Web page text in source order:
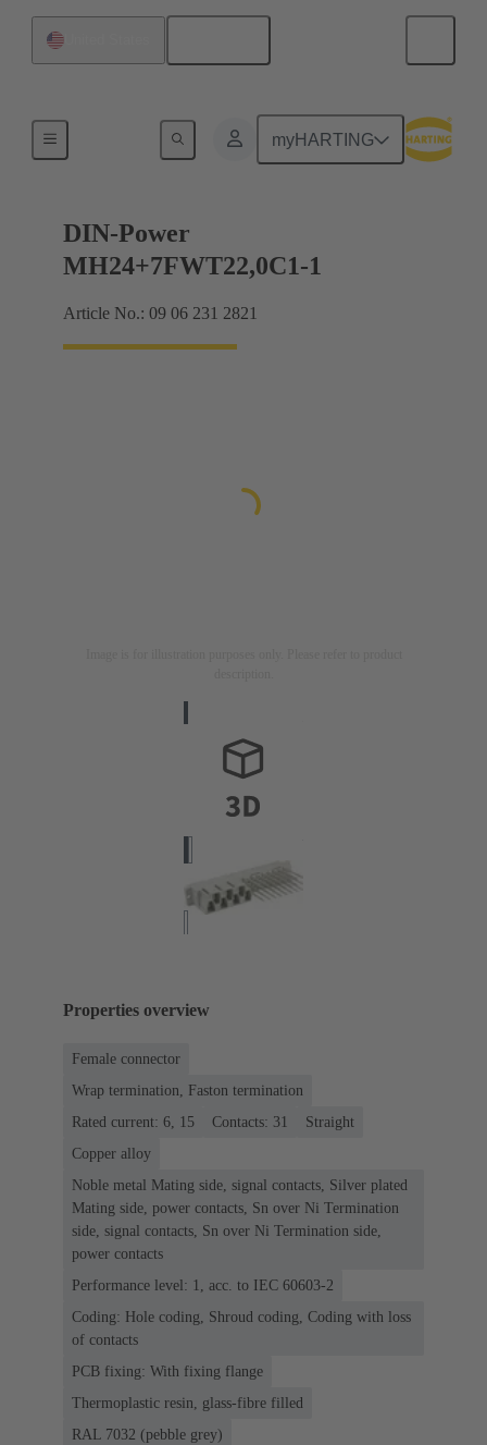
myHARTING
DIN-Power
MH24+7FWT22,0C1-1
Article No.: 09 06 231 2821
Properties overview
Female connector
Wrap termination, Faston termination
Rated current: 6, 15
Contacts: 31
Straight
Copper alloy
Noble metal Mating side, signal contacts, Silver plated
Mating side, power contacts, Sn over Ni Termination
side, signal contacts, Sn over Ni Termination side,
power contacts
Performance level: 1, acc. to IEC 60603-2
Coding: Hole coding, Shroud coding, Coding with loss
of contacts
PCB fixing: With fixing flange
Thermoplastic resin, glass-fibre filled
RAL 7032 (pebble grey)